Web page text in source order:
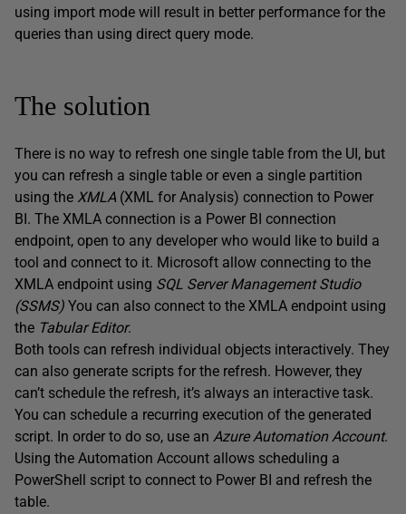
using import mode will result in better performance for the
queries than using direct query mode.
The solution
There is no way to refresh one single table from the UI, but
you can refresh a single table or even a single partition
using the XMLA (XML for Analysis) connection to Power
BI. The XMLA connection is a Power BI connection
endpoint, open to any developer who would like to build a
tool and connect to it. Microsoft allow connecting to the
XMLA endpoint using SQL Server Management Studio
(SSMS) You can also connect to the XMLA endpoint using
the Tabular Editor.
Both tools can refresh individual objects interactively. They
can also generate scripts for the refresh. However, they
can’t schedule the refresh, it’s always an interactive task.
You can schedule a recurring execution of the generated
script. In order to do so, use an Azure Automation Account.
Using the Automation Account allows scheduling a
PowerShell script to connect to Power BI and refresh the
table.